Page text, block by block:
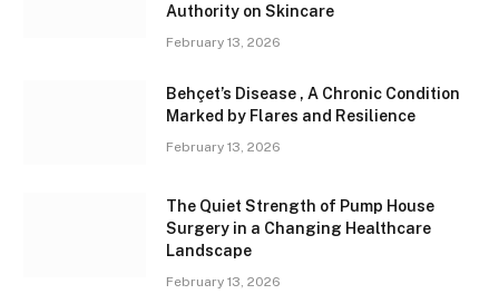
Authority on Skincare
February 13, 2026
Behçet’s Disease , A Chronic Condition
Marked by Flares and Resilience
February 13, 2026
The Quiet Strength of Pump House
Surgery in a Changing Healthcare
Landscape
February 13, 2026